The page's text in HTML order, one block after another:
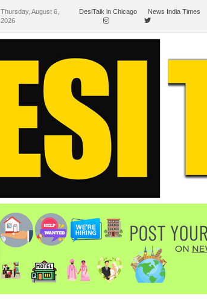
Thursday, August 6,
2026
DesiTalk in Chicago News India Times